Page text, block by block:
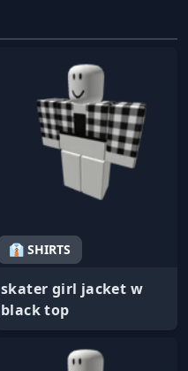
👔 SHIRTS
skater girl jacket w
black top